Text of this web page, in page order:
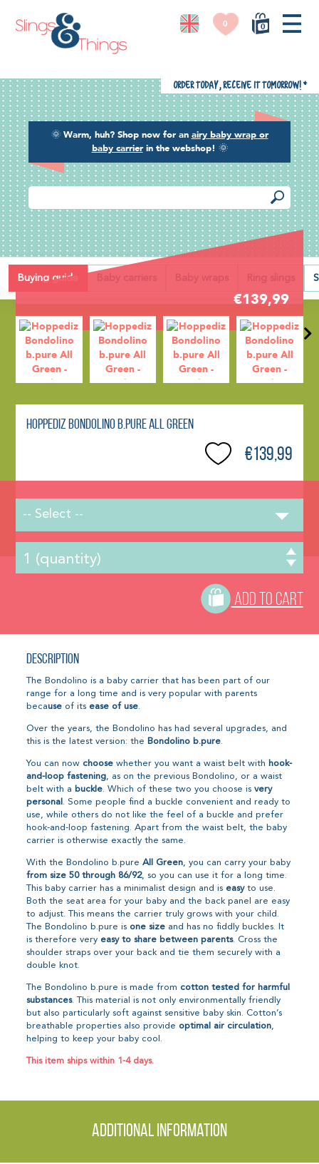
0
0
🌞 Warm, huh? Shop now for an airy baby wrap or
baby carrierin the webshop! 🌞
Order today, receive it tomorrow! *
Buying guide Baby carriers Baby wraps Ring slings
Back
€139,99
Hoppediz Bondolino b.pure All Green
€139,99
-- Select --
ADD TO CART
Description
The Bondolino is a baby carrier that has been part of our
range for a long time and is very popular with parents
because of its ease of use.
Over the years, the Bondolino has had several upgrades, and
this is the latest version: the Bondolino b.pure.
You can now choose whether you want a waist belt with hook-
and-loop fastening, as on the previous Bondolino, or a waist
belt with a buckle. Which of these two you choose isvery
personal . Some people find a buckle convenient and ready to
use, while others do not like the feel of a buckle and prefer
hook-and-loop fastening. Apart from the waist belt, the baby
carrier is otherwise exactly the same.
With the Bondolino b.pureAll Green, you can carry your baby
from size 50 through 86/92, so you can use it for a long time.
This baby carrier has a minimalist design and is easyto use.
Both the seat area for your baby and the back panel are easy
to adjust. This means the carrier truly grows with your child.
The Bondolino b.pure is one size and has no fiddly buckles. It
is therefore very easy to share between parents. Cross the
shoulder straps over your back and tie them securely with a
double knot.
The Bondolino b.pure is made from cotton tested for harmful
substances. This material is not only environmentally friendly
but also particularly soft against sensitive baby skin. Cotton’s
breathable properties also provide optimal air circulation,
helping to keep your baby cool.
This item ships within 1-4 days.
Additional information